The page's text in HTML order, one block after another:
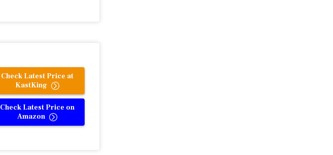
Check Latest Price at
KastKing
Check Latest Price on
Amazon